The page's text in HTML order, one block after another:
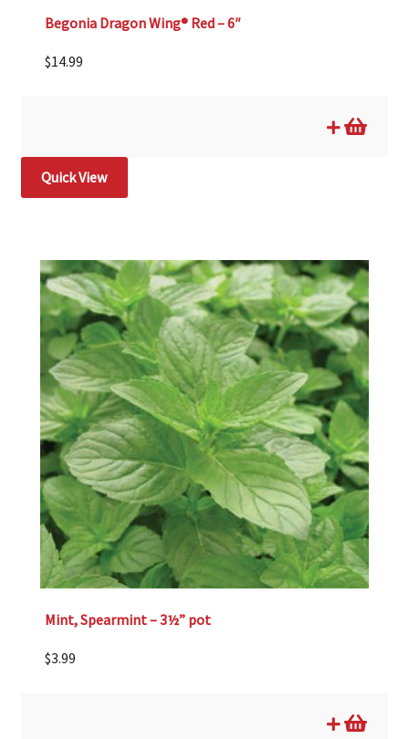
Begonia Dragon Wing® Red – 6″
$14.99
Quick View
Mint, Spearmint – 3½” pot
$3.99